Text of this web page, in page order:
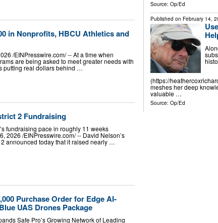
in Nonprofits, HBCU Athletics and
/⁨EINPresswire.com⁩/ -- At a time when
are being asked to meet greater needs with
putting real dollars behind …
2 Fundraising
fundraising pace in roughly 11 weeks
2026 /⁨EINPresswire.com⁩/ -- David Nelson’s
announced today that it raised nearly …
Purchase Order for Edge AI-
UAS Drones Package
Safe Pro’s Growing Network of Leading
Source: Op/Ed
Published on February 14,
(https://
meshes her deep
valuable …
Source: Op/Ed